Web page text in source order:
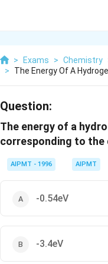
> Exams > Chemistry
>
The Energy Of A
Question:
The energy of a
corresponding to the
AIPMT - 1996 AIPMT
-0.54eV
-3.4eV